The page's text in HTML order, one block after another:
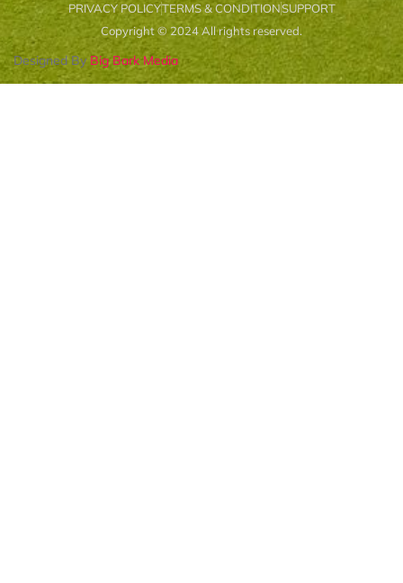
PRIVACY POLICYTERMS & CONDITIONSUPPORT
Copyright © 2024 All rights reserved.
Designed By Big Bark Media